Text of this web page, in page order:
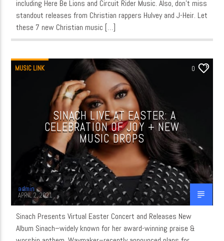
including Here Be Lions and Circuit Rider Music. Also, don’t miss
standout releases from Christian rappers Hulvey and J-Heir. Let
these 7 new Christian music […]
MUSIC LINK 0
SINACH LIVE AT EASTER: A
CELEBRATION OF JOY + NEW
MUSIC DROPS
admin
APRIL 2, 2021
Sinach Presents Virtual Easter Concert and Releases New
Album Sinach–widely known for her award-winning praise &